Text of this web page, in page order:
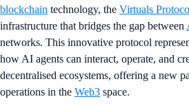
blockchain technology, the Virtuals
infrastructure that bridges the gap between
networks. This innovative protocol
how AI agents can interact, operate, and
decentralised ecosystems, offering a new
operations in the Web3 space.